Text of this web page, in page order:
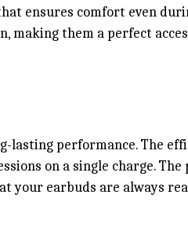
ensures comfort even
making them a perfect
lasting performance. The
on a single charge. The
your earbuds are always